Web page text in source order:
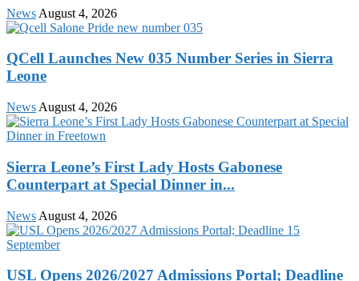
News August 4, 2026
QCell Launches New 035 Number Series in Sierra
Leone
News August 4, 2026
Sierra Leone’s First Lady Hosts Gabonese
Counterpart at Special Dinner in...
News August 4, 2026
USL Opens 2026/2027 Admissions Portal; Deadline